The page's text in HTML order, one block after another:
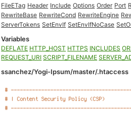
FileETag Header Include Options Order Port
RewriteBase RewriteCond RewriteEngine
ServerTokens SetEnvIf SetEnvIfNoCase
Variables
DEFLATE HTTP_HOST HTTPS INCLUDES
REQUEST_URI SCRIPT_FILENAME
ssanchez/Yogi-Ipsum/master/.htaccess